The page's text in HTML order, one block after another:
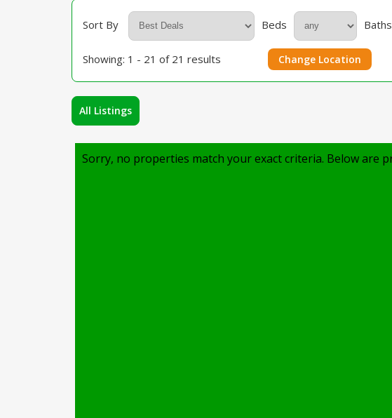
Sort By Beds Baths
Showing: 1 - 21 of 21 results Change Location
All Listings
Sorry, no properties match your exact criteria. Below are